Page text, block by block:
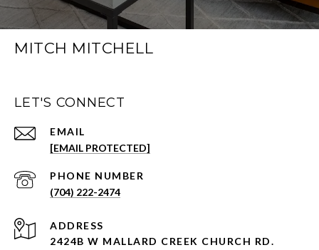
MITCH MITCHELL
LET'S CONNECT
EMAIL
[EMAIL PROTECTED]
PHONE NUMBER
(704) 222-2474
ADDRESS
2424B W MALLARD CREEK CHURCH RD.